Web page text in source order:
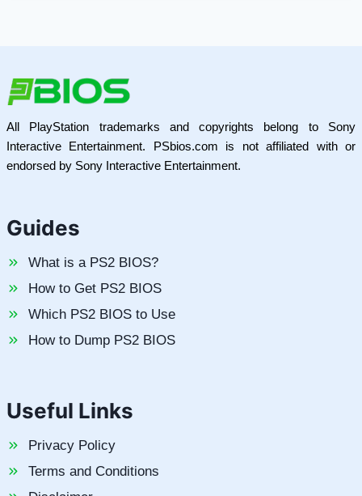
All PlayStation trademarks and copyrights belong to Sony
Interactive Entertainment. PSbios.com is not affiliated with or
endorsed by Sony Interactive Entertainment.
Guides
What is a PS2 BIOS?
How to Get PS2 BIOS
Which PS2 BIOS to Use
How to Dump PS2 BIOS
Useful Links
Privacy Policy
Terms and Conditions